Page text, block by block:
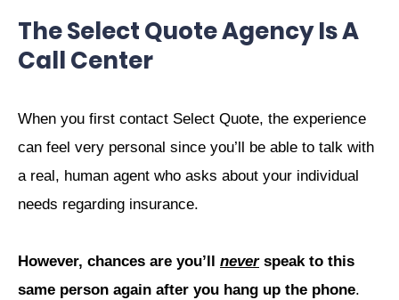
The Select Quote Agency Is A
Call Center
When you first contact Select Quote, the experience
can feel very personal since you’ll be able to talk with
a real, human agent who asks about your individual
needs regarding insurance.
However, chances are you’ll neverspeak to this
same person again after you hang up the phone.